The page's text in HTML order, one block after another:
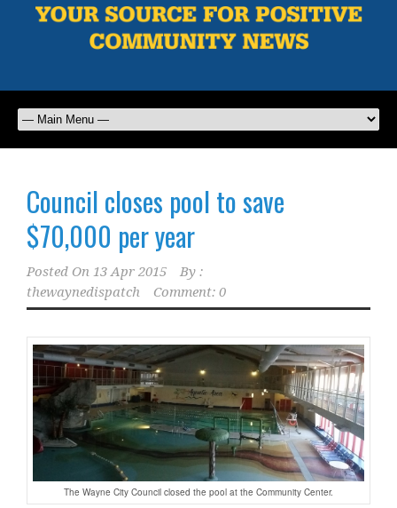
Council closes pool to save
$70,000 per year
Posted On 13 Apr 2015
By :
thewaynedispatch
Comment: 0
The Wayne City Council closed the pool at the Community Center.